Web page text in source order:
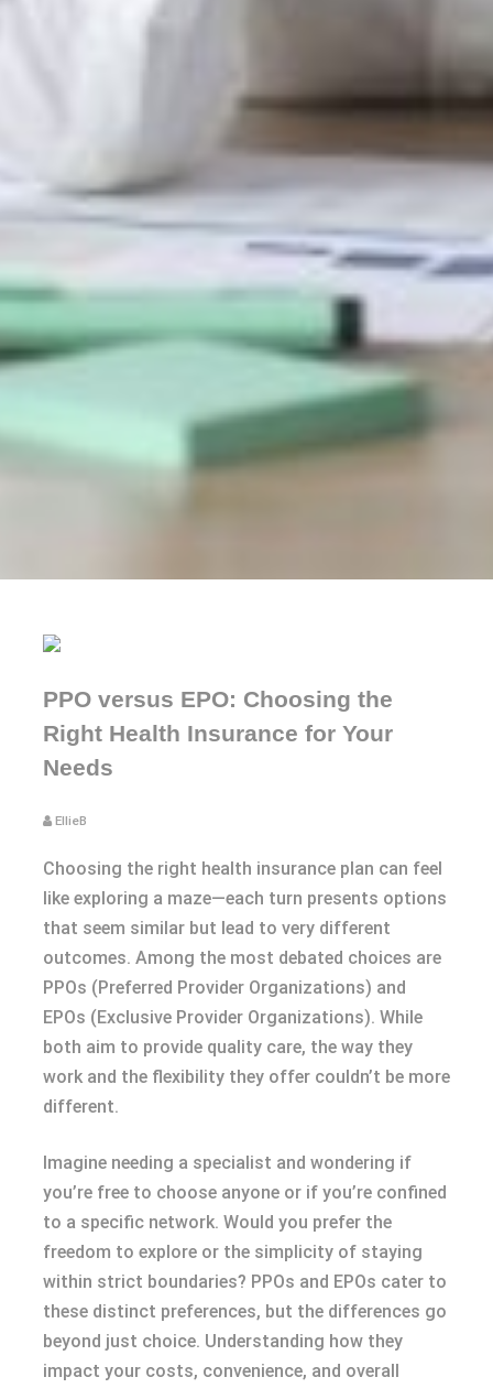
PPO versus EPO: Choosing the
Right Health Insurance for Your
Needs
EllieB
Choosing the right health insurance plan can feel
like exploring a maze—each turn presents options
that seem similar but lead to very different
outcomes. Among the most debated choices are
PPOs (Preferred Provider Organizations) and
EPOs (Exclusive Provider Organizations). While
both aim to provide quality care, the way they
work and the flexibility they offer couldn’t be more
different.
Imagine needing a specialist and wondering if
you’re free to choose anyone or if you’re confined
to a specific network. Would you prefer the
freedom to explore or the simplicity of staying
within strict boundaries? PPOs and EPOs cater to
these distinct preferences, but the differences go
beyond just choice. Understanding how they
impact your costs, convenience, and overall